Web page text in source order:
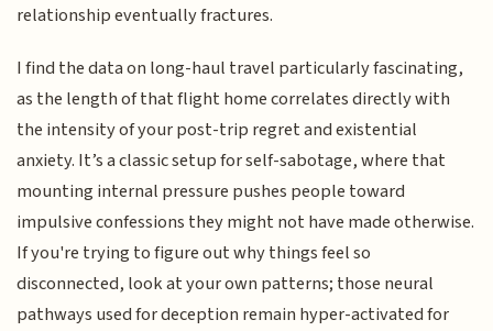
relationship eventually fractures.
I find the data on long-haul travel particularly fascinating,
as the length of that flight home correlates directly with
the intensity of your post-trip regret and existential
anxiety. It’s a classic setup for self-sabotage, where that
mounting internal pressure pushes people toward
impulsive confessions they might not have made otherwise.
If you're trying to figure out why things feel so
disconnected, look at your own patterns; those neural
pathways used for deception remain hyper-activated for